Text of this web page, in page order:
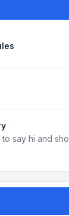
say hi and